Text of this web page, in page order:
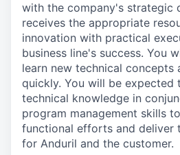
with the company's strategic
receives the appropriate
innovation with practical
business line's success. You
learn new technical concepts
quickly. You will be expected
technical knowledge in
program management skills
functional efforts and deliver
for Anduril and the customer.